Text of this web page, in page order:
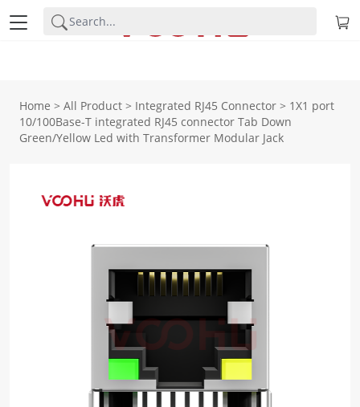
Home > All Product > Integrated RJ45 Connector > 1X1 port
10/100Base-T integrated RJ45 connector Tab Down
Green/Yellow Led with Transformer Modular Jack